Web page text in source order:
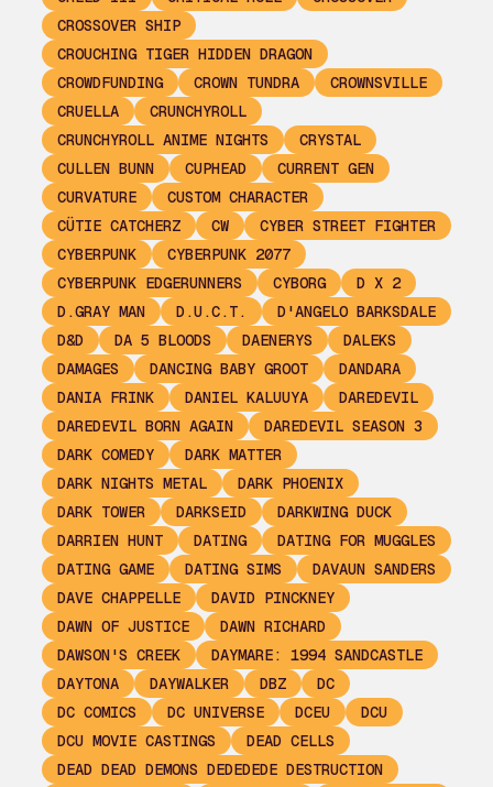
CROSSOVER SHIP
CROUCHING TIGER HIDDEN DRAGON
CROWDFUNDING
CROWN TUNDRA
CROWNSVILLE
CRUELLA
CRUNCHYROLL
CRUNCHYROLL ANIME NIGHTS
CRYSTAL
CULLEN BUNN
CUPHEAD
CURRENT GEN
CURVATURE
CUSTOM CHARACTER
CÜTIE CATCHERZ
CW
CYBER STREET FIGHTER
CYBERPUNK
CYBERPUNK 2077
CYBERPUNK EDGERUNNERS
CYBORG
D X 2
D.GRAY MAN
D.U.C.T.
D'ANGELO BARKSDALE
D&D
DA 5 BLOODS DAENERYS
DALEKS
DAMAGES
DANCING BABY GROOT
DANDARA
DANIA FRINK
DANIEL KALUUYA
DAREDEVIL
DAREDEVIL BORN AGAIN
DAREDEVIL SEASON 3
DARK COMEDY
DARK MATTER
DARK NIGHTS METAL
DARK PHOENIX
DARK TOWER
DARKSEID
DARKWING DUCK
DARRIEN HUNT
DATING
DATING FOR MUGGLES
DATING GAME
DATING SIMS
DAVAUN SANDERS
DAVE CHAPPELLE
DAVID PINCKNEY
DAWN OF JUSTICE
DAWN RICHARD
DAWSON'S CREEK
DAYMARE: 1994 SANDCASTLE
DAYTONA
DAYWALKER DBZ
DC
DC COMICS
DC UNIVERSE DCEU
DCU
DCU MOVIE CASTINGS
DEAD CELLS
DEAD DEAD DEMONS DEDEDEDE DESTRUCTION